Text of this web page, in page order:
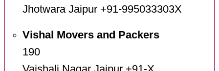
Jhotwara Jaipur +91-995033303X
Vishal Movers and Packers
190